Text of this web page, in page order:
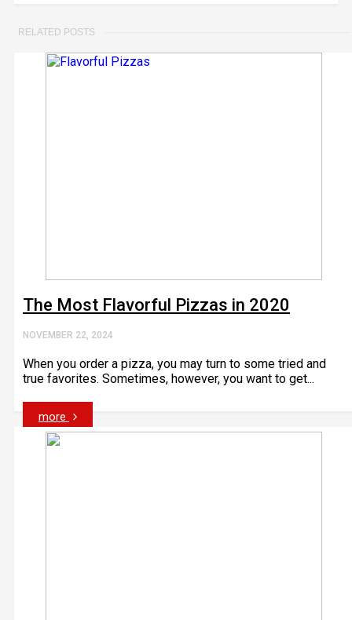
RELATED POSTS
The Most Flavorful Pizzas in 2020
NOVEMBER 22, 2024
When you order a pizza, you may turn to some tried and
true favorites. Sometimes, however, you want to get...
more